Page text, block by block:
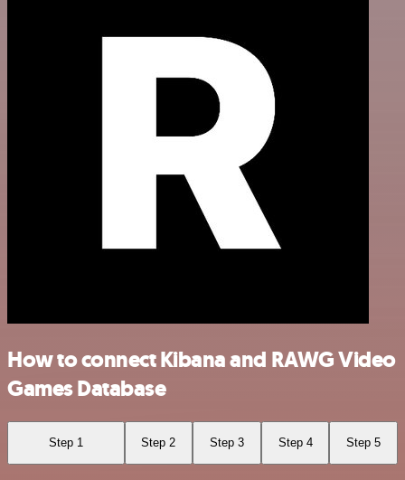
How to connect Kibana and RAWG Video
Games Database
Step 1 Step 2 Step 3 Step 4 Step 5